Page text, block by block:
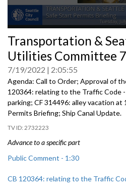
seconds
of
0
Transportation &
Utilities Committee
7/19/2022 2:05:55
Agenda: Call to Order; Approval of
120364: relating to the Traffic Code
parking; CF 314496: alley vacation at
Permits Briefing; Ship Canal Update.
2732223
Advance to a specific part
Public Comment - 1:30
CB 120364: relating to the Traffic